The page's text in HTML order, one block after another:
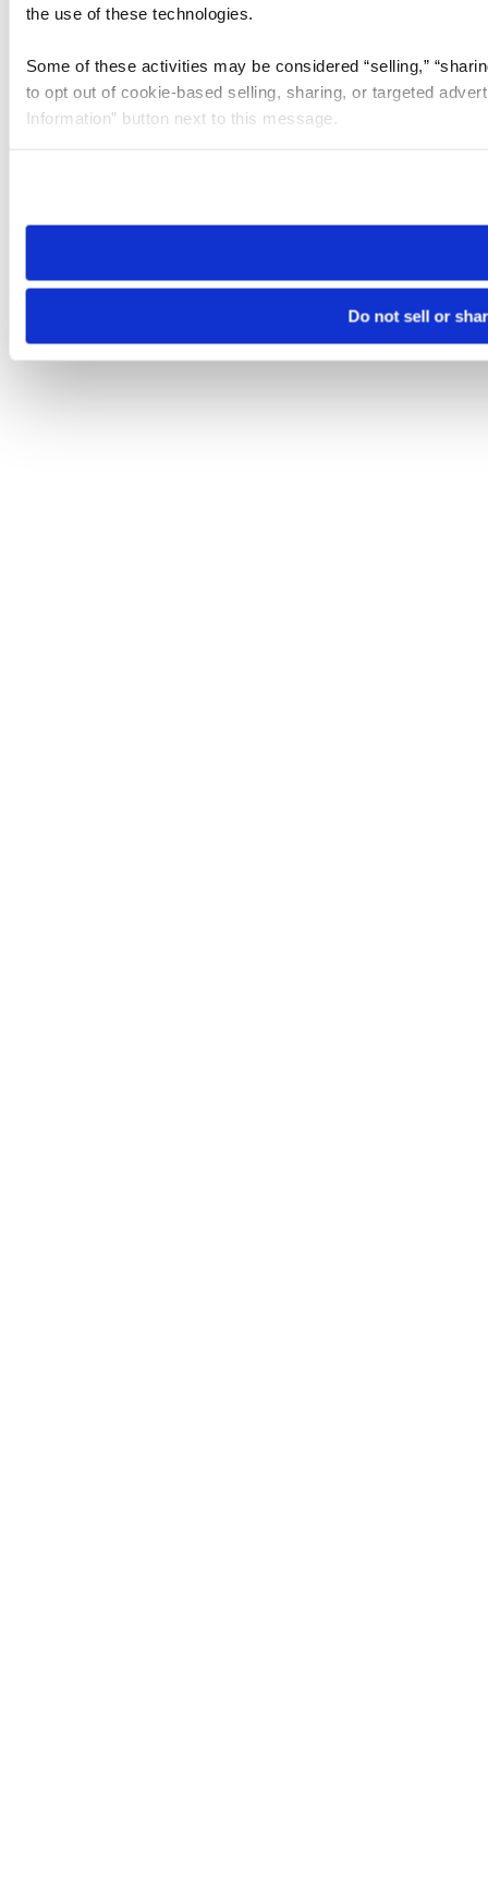
the use of these technologies.
Some of these activities may be considered “selling,”
to opt out of cookie-based selling, sharing, or targeted
Information” button next to this message.
need to be set again.
Do not sell or